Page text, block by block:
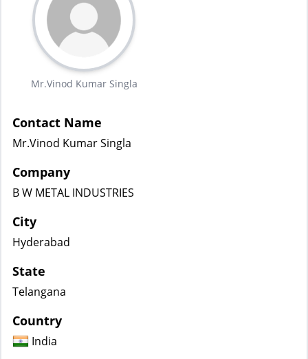
Mr.Vinod Kumar Singla
Contact Name
Mr.Vinod Kumar Singla
Company
B W METAL INDUSTRIES
City
Hyderabad
State
Telangana
Country
India